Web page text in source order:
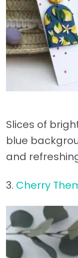
Slices of
blue
and
3. Cherry